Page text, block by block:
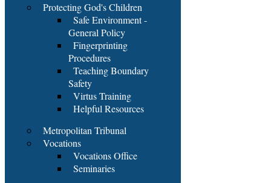
Protecting God's Children
Safe Environment -
General Policy
Fingerprinting
Procedures
Teaching Boundary
Safety
Virtus Training
Helpful Resources
Metropolitan Tribunal
Vocations
Vocations Office
Seminaries